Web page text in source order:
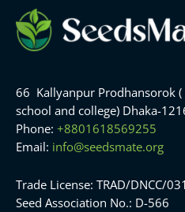
66 Kallyanpur Prodhansorok
school and college) Dhaka-
Phone: +8801618569255
Email: info@seedsmate.org
Trade License: TRAD/DNCC/
Seed Association No.: D-566